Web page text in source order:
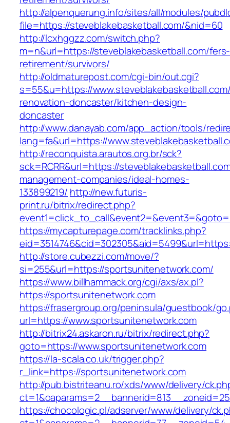
http://alpenquerung.info/sites/all/modules/
file=https://steveblakebasketball.com/&nid=60
http://lcxhggzz.com/switch.php?
m=n&url=https://steveblakebasketball.com/fers-
retirement/survivors/
http://oldmaturepost.com/cgi-bin/out.cgi?
s=55&u=https://
renovation-doncaster/kitchen-design-
doncaster
http://www.danayab.com/app_action/tools/
lang=fa&url=https://
http://reconquista.arautos.org.br/sck?
sck=RCRR&url=https://
management-companies/ideal-homes-
133899219/ http://new.futuris-
print.ru/bitrix/redirect.php?
https://mycapturepage.com/tracklinks.php?
http://store.cubezzi.com/move/?
si=255&url=https://sportsunitenetwork.com/
https://www.billhammack.org/cgi/axs/ax.pl?
https://sportsunitenetwork.com
https://frasergroup.org/peninsula/guestbook/
url=https://www.sportsunitenetwork.com
http://bitrix24.askaron.ru/bitrix/redirect.php?
goto=https://www.sportsunitenetwork.com
https://la-scala.co.uk/trigger.php?
r_link=https://sportsunitenetwork.com
http://pub.bistriteanu.ro/xds/www/delivery/
https://chocologic.pl/adserver/www/delivery/